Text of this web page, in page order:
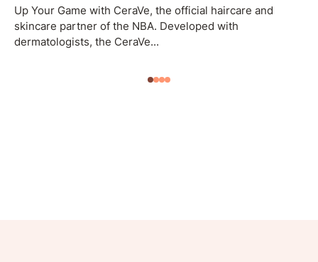
Up Your Game with CeraVe, the official haircare and
skincare partner of the NBA. Developed with
dermatologists, the CeraVe...